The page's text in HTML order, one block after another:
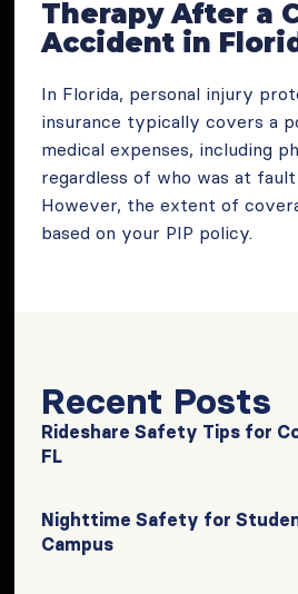
Therapy After a
Accident in
In Florida, personal injury
insurance typically covers a
medical expenses, including
regardless of who was at
However, the extent of
based on your PIP policy.
Recent Posts
Rideshare Safety Tips for
FL
Nighttime Safety for
Campus